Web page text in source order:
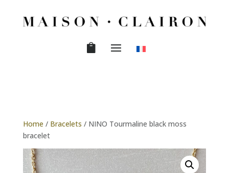
Home / Bracelets / NINO Tourmaline black moss
bracelet